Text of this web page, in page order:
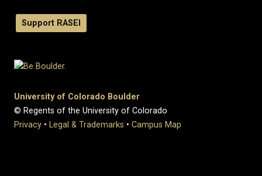
Support RASEI
University of Colorado Boulder
© Regents of the University of Colorado
Privacy • Legal & Trademarks • Campus Map